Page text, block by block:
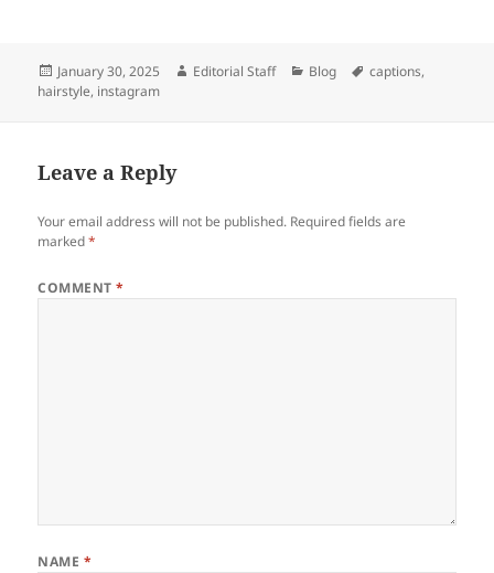
Posted
on
January 30, 2025 Author
Editorial Staff Categories
Blog Tags
captions,
hairstyle, instagram
Leave a Reply
Your email address will not be published. Required fields are
marked*
COMMENT*
NAME *